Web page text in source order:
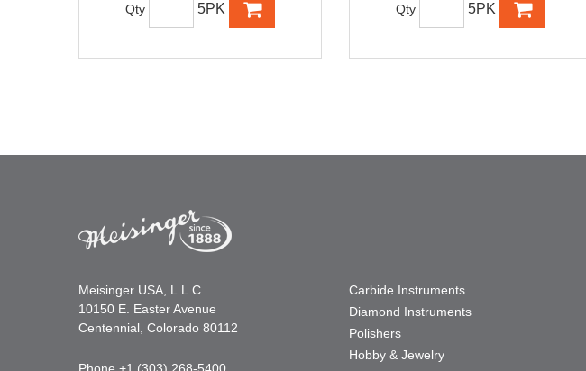
Qty 5PK Qty 5PK
Meisinger USA, L.L.C.
10150 E. Easter Avenue
Centennial, Colorado 80112
Carbide Instruments
Diamond Instruments
Polishers
Hobby & Jewelry